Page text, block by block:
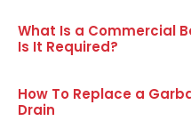
What Is a Commercial
Is It Required?
How To Replace a
Drain